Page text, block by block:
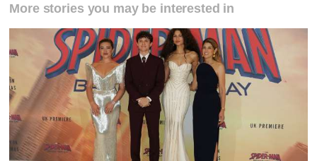
More stories you may be interested in